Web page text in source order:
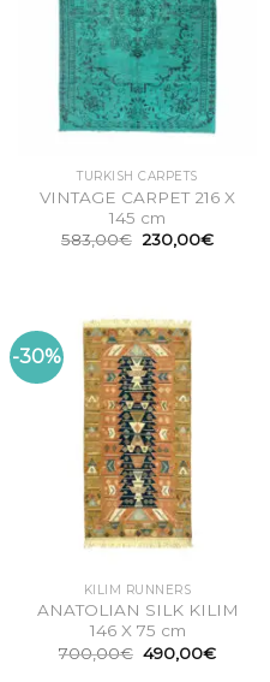
TURKISH CARPETS
VINTAGE CARPET 216 X
145 cm
583,00€ Original
price
230,00€Current
-30%
KILIM RUNNERS
ANATOLIAN SILK KILIM
146 X 75 cm
700,00€ Original
price
490,00€Current